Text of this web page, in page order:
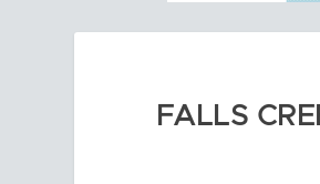
FALLS